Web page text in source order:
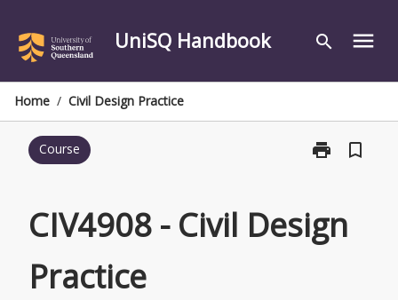
content
UniSQ Handbook search menu
Home / Civil Design Practice
Course print
Print
Design
Practice
bookmark_border
CIV4908 - Civil Design
Practice